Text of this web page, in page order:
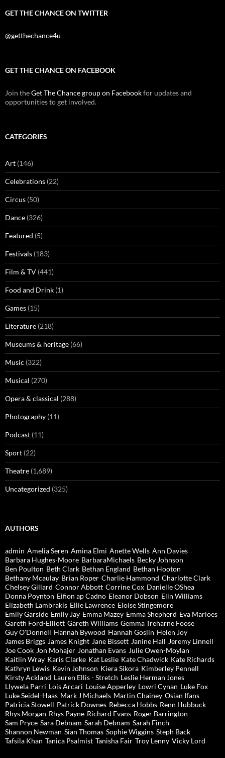
GET THE CHANCE ON TWITTER
@getthechance4u
GET THE CHANCE ON FACEBOOK
Join theGet The Chance group on Facebookfor updates and
opportunities to get involved.
CATEGORIES
Art (146)
Celebrations (22)
Circus (50)
Dance (326)
Featured (5)
Festivals (183)
Film & TV (441)
Food and Drink (1)
Games (15)
Literature (218)
Museums & heritage (66)
Music (322)
Musical (270)
Opera & classical (288)
Photography (11)
Podcast (11)
Sport (22)
Theatre (1,689)
Uncategorized (325)
AUTHORS
admin Amelia Seren Amina Elmi Anette Wells Ann Davies
Barbara Hughes-Moore BarbaraMichaels Becky Johnson
Ben Poulton Beth Clark Bethan England Bethan Hooton
Bethany Mcaulay Brian Roper Charlie Hammond Charlotte Clark
Chelsey Gillard Connor Abbott Corrine Cox Danielle OShea
Donna Poynton Eifion ap Cadno Eleanor Dobson Elin Williams
Elizabeth Lambrakis Ellie Lawrence Eloise Stingemore
Emily Garside Emily Jay Emma Mazey Emma Shepherd Eva Marloes
Gareth Ford-Elliott Gareth Williams Gemma Treharne Foose
Guy O'Donnell Hannah Bywood Hannah Goslin Helen Joy
James Briggs James Knight Jane Bissett Janine Hall Jeremy Linnell
Joe Cook Jon Mohajer Jonathan Evans Julie Owen-Moylan
Kaitlin Wray Karis Clarke Kat Leslie Kate Chadwick Kate Richards
Kathryn Lewis Kevin Johnson Kiera Sikora Kimberley Pennell
Kirsty Ackland Lauren Ellis - Stretch Leslie Herman Jones
Llywela Parri Lois Arcari Louise Apperley Lowri Cynan Luke Fox
Luke Seidel-Haas Mark J Michaels Martin Chainey Osian Ifans
Patricia Stowell Patrick Downes Rebecca Hobbs Renn Hubbuck
Rhys Morgan Rhys Payne Richard Evans Roger Barrington
Sam Pryce Sara Debnam Sarah Debnam Sarah Finch
Shannon Newman Sian Thomas Sophie Wiggins Steph Back
Tafsila Khan Tanica Psalmist Tanisha Fair Troy Lenny Vicky Lord